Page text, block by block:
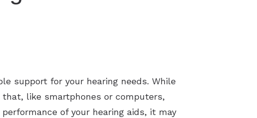
support for your hearing needs. While
like smartphones or computers,
of your hearing aids, it may